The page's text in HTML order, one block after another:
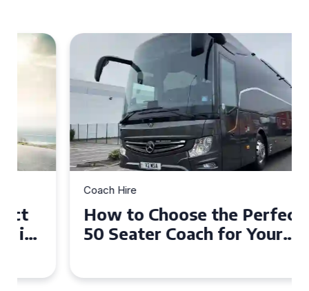
Coach Hire
How to Choose the Perfect
50 Seater Coach for Your